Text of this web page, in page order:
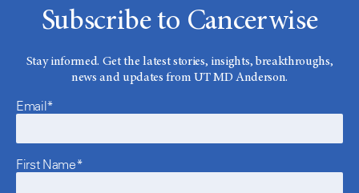
Subscribe to Cancerwise
Stay informed. Get the latest stories, insights, breakthroughs,
news and updates from UT MD Anderson.
Email*
First Name*